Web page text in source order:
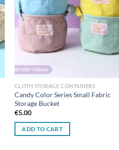
CLOTH STORAGE CONTAINERS
Candy Color Series Small Fabric
Storage Bucket
€5.00
ADD TO CART